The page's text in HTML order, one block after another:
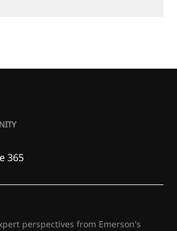
365
perspectives from Emerson's